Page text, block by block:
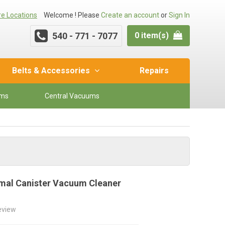
Locations Welcome ! Please Create an accountorSign In
540 - 771 - 7077 0 item(s)
Belts & Accessories Repairs
Central Vacuums
Canister Vacuum Cleaner